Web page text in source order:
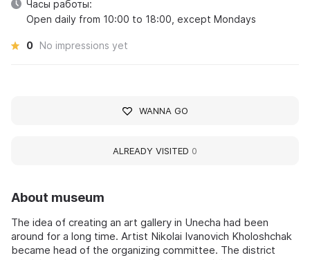
About museum
The idea of creating an art gallery in Unecha had been
around for a long time. Artist Nikolai Ivanovich Kholoshchak
became head of the organizing committee. The district
Часы работы:
Open daily from 10:00 to 18:00, except Mondays
0 No impressions yet
WANNA GO
ALREADY VISITED 0